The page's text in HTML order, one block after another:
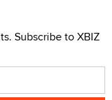
Subscribe to XBIZ